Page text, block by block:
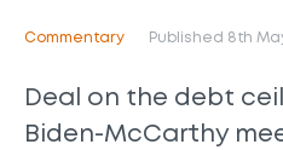
Commentary Published 8th
Deal on the debt
Biden-McCarthy